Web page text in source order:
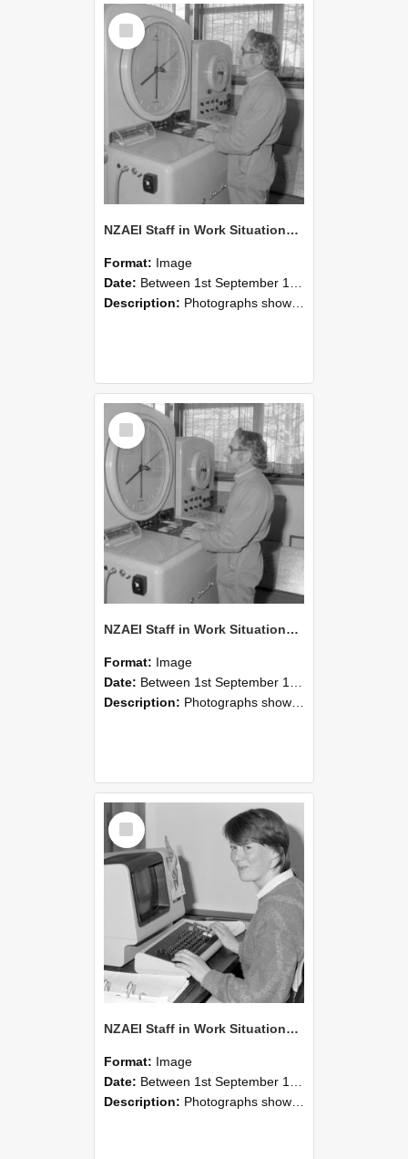
Select
Item
NZAEI Staff in Work Situations, Open Days, September 1985 15
Format: Image
Date: Between 1st September 1985 and 30th September 1985
Description: Photographs showing NZAEI staff demonstrating equipment, machinery, and engineering processes during Open Days in September 1985, Lincoln College.
Select
Item
NZAEI Staff in Work Situations, Open Days, September 1985 14
Format: Image
Date: Between 1st September 1985 and 30th September 1985
Description: Photographs showing NZAEI staff demonstrating equipment, machinery, and engineering processes during Open Days in September 1985, Lincoln College.
Select
Item
NZAEI Staff in Work Situations, Open Days, September 1985 13
Format: Image
Date: Between 1st September 1985 and 30th September 1985
Description: Photographs showing NZAEI staff demonstrating equipment, machinery, and engineering processes during Open Days in September 1985, Lincoln College.